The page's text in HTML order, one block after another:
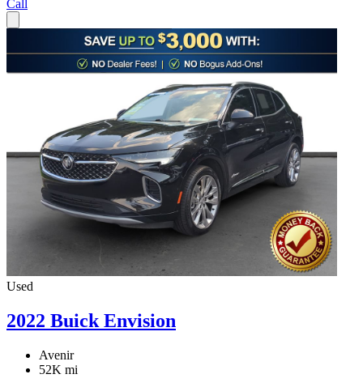
Call
Used
2022 Buick Envision
Avenir
52K mi